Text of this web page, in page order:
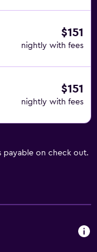
$151
nightly with fees
$151
nightly with fees
payable on check out.